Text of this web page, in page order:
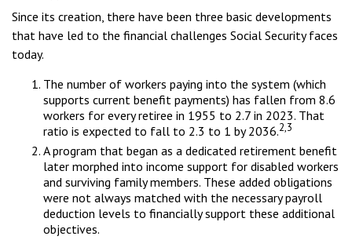
Since its creation, there have been three basic developments
that have led to the financial challenges Social Security faces
today.
The number of workers paying into the system (which
supports current benefit payments) has fallen from 8.6
workers for every retiree in 1955 to 2.7 in 2023. That
ratio is expected to fall to 2.3 to 1 by 2036.2,3
A program that began as a dedicated retirement benefit
later morphed into income support for disabled workers
and surviving family members. These added obligations
were not always matched with the necessary payroll
deduction levels to financially support these additional
objectives.